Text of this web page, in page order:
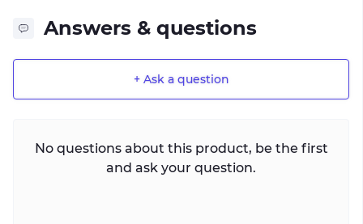
Answers & questions
+ Ask a question
No questions about this product, be the first
and ask your question.